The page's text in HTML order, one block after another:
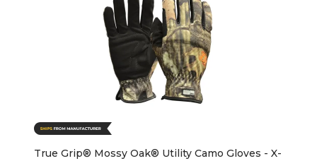
True Grip® Mossy Oak® Utility Camo Gloves - X-